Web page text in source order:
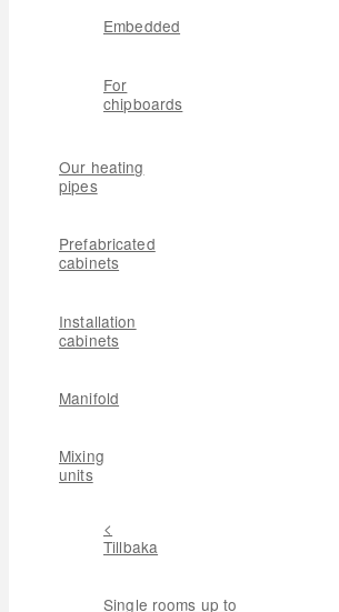
Embedded
For
chipboards
Our heating
pipes
Prefabricated
cabinets
Installation
cabinets
Manifold
Mixing
units
<
Tillbaka
Single rooms up to